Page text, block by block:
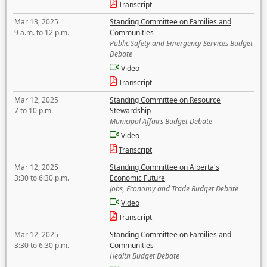
Transcript
Mar 13, 2025
9 a.m. to 12 p.m.
Standing Committee on Families and
Communities
Public Safety and Emergency Services Budget
Debate
Video
Transcript
Mar 12, 2025
7 to 10 p.m.
Standing Committee on Resource
Stewardship
Municipal Affairs Budget Debate
Video
Transcript
Mar 12, 2025
3:30 to 6:30 p.m.
Standing Committee on Alberta's
Economic Future
Jobs, Economy and Trade Budget Debate
Video
Transcript
Mar 12, 2025
3:30 to 6:30 p.m.
Standing Committee on Families and
Communities
Health Budget Debate